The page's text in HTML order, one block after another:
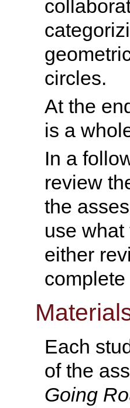
circles.
At the
is a
In a
review
the
use
either
Each
of the
Going